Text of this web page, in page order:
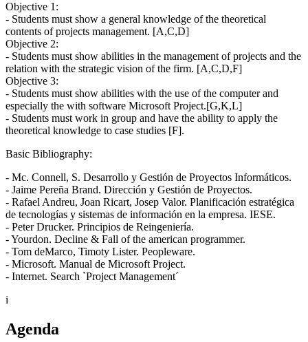
Objective 1:
- Students must show a general knowledge of the theoretical
contents of projects management. [A,C,D]
Objective 2:
- Students must show abilities in the management of projects and the
relation with the strategic vision of the firm. [A,C,D,F]
Objective 3:
- Students must show abilities with the use of the computer and
especially the with software Microsoft Project.[G,K,L]
- Students must work in group and have the ability to apply the
theoretical knowledge to case studies [F].
Basic Bibliography:
- Mc. Connell, S. Desarrollo y Gestión de Proyectos Informáticos.
- Jaime Pereña Brand. Dirección y Gestión de Proyectos.
- Rafael Andreu, Joan Ricart, Josep Valor. Planificación estratégica
de tecnologías y sistemas de información en la empresa. IESE.
- Peter Drucker. Principios de Reingeniería.
- Yourdon. Decline & Fall of the american programmer.
- Tom deMarco, Timoty Lister. Peopleware.
- Microsoft. Manual de Microsoft Project.
- Internet. Search `Project Management´
i
Agenda